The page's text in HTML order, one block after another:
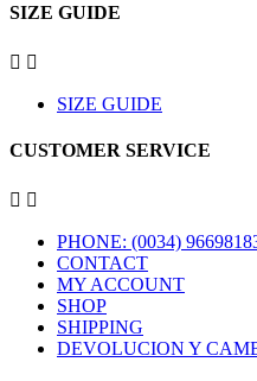
SIZE GUIDE
 
SIZE GUIDE
CUSTOMER SERVICE
 
PHONE: (0034)
CONTACT
MY ACCOUNT
SHOP
SHIPPING
DEVOLUCION Y